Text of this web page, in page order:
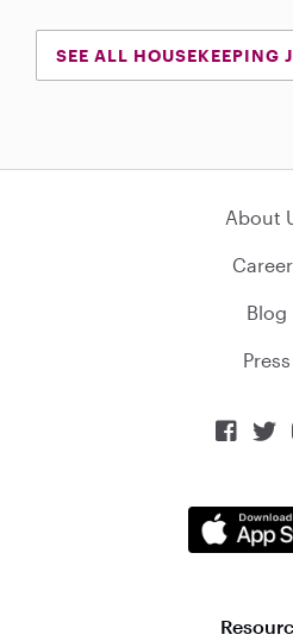
SEE ALL HOUSEKEEPING
About
Blog
Press
 